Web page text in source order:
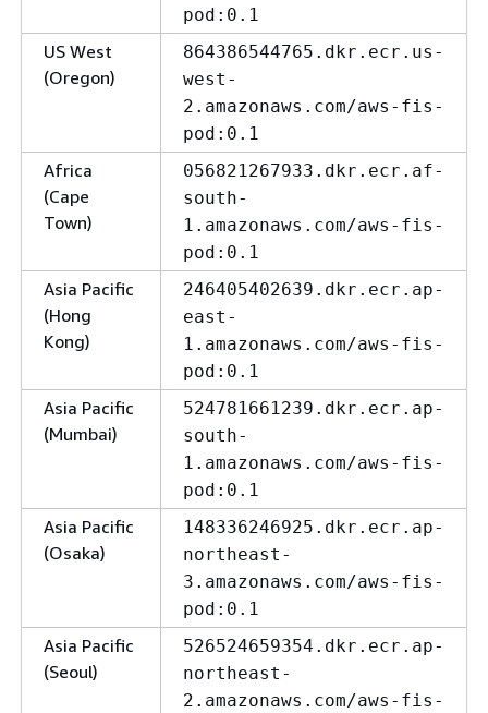
pod:0.1
US West
(Oregon)
864386544765.dkr.ecr.us-
west-
2.amazonaws.com/aws-fis-
pod:0.1
Africa
(Cape
Town)
056821267933.dkr.ecr.af-
south-
1.amazonaws.com/aws-fis-
pod:0.1
Asia Pacific
(Hong
Kong)
246405402639.dkr.ecr.ap-
east-
1.amazonaws.com/aws-fis-
pod:0.1
Asia Pacific
(Mumbai)
524781661239.dkr.ecr.ap-
south-
1.amazonaws.com/aws-fis-
pod:0.1
Asia Pacific
(Osaka)
148336246925.dkr.ecr.ap-
northeast-
3.amazonaws.com/aws-fis-
pod:0.1
Asia Pacific
(Seoul)
526524659354.dkr.ecr.ap-
northeast-
2.amazonaws.com/aws-fis-